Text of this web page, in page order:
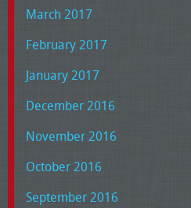
March 2017
February 2017
January 2017
December 2016
November 2016
October 2016
September 2016